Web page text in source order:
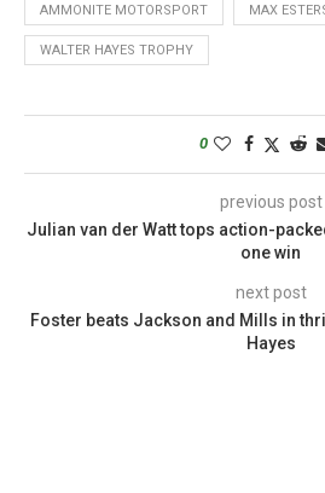
AMMONITE MOTORSPORT MAX
WALTER HAYES TROPHY
0
previous post
Julian van der Watt tops action-
one win
next post
Foster beats Jackson and Mills in
Hayes